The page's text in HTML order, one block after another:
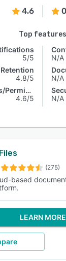
4.6
Top features
5/5
4.8/5
Access Controls/Permissions
4.6/5
N/A
N/A
N/A
(275)
based
LEARN MORE